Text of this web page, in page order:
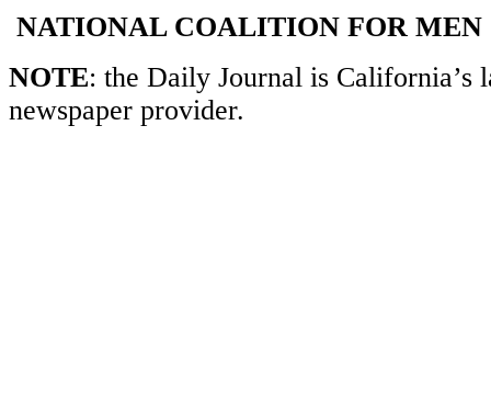
NATIONAL COALITION FOR MEN
NOTE: the Daily Journal is California’s
newspaper provider.